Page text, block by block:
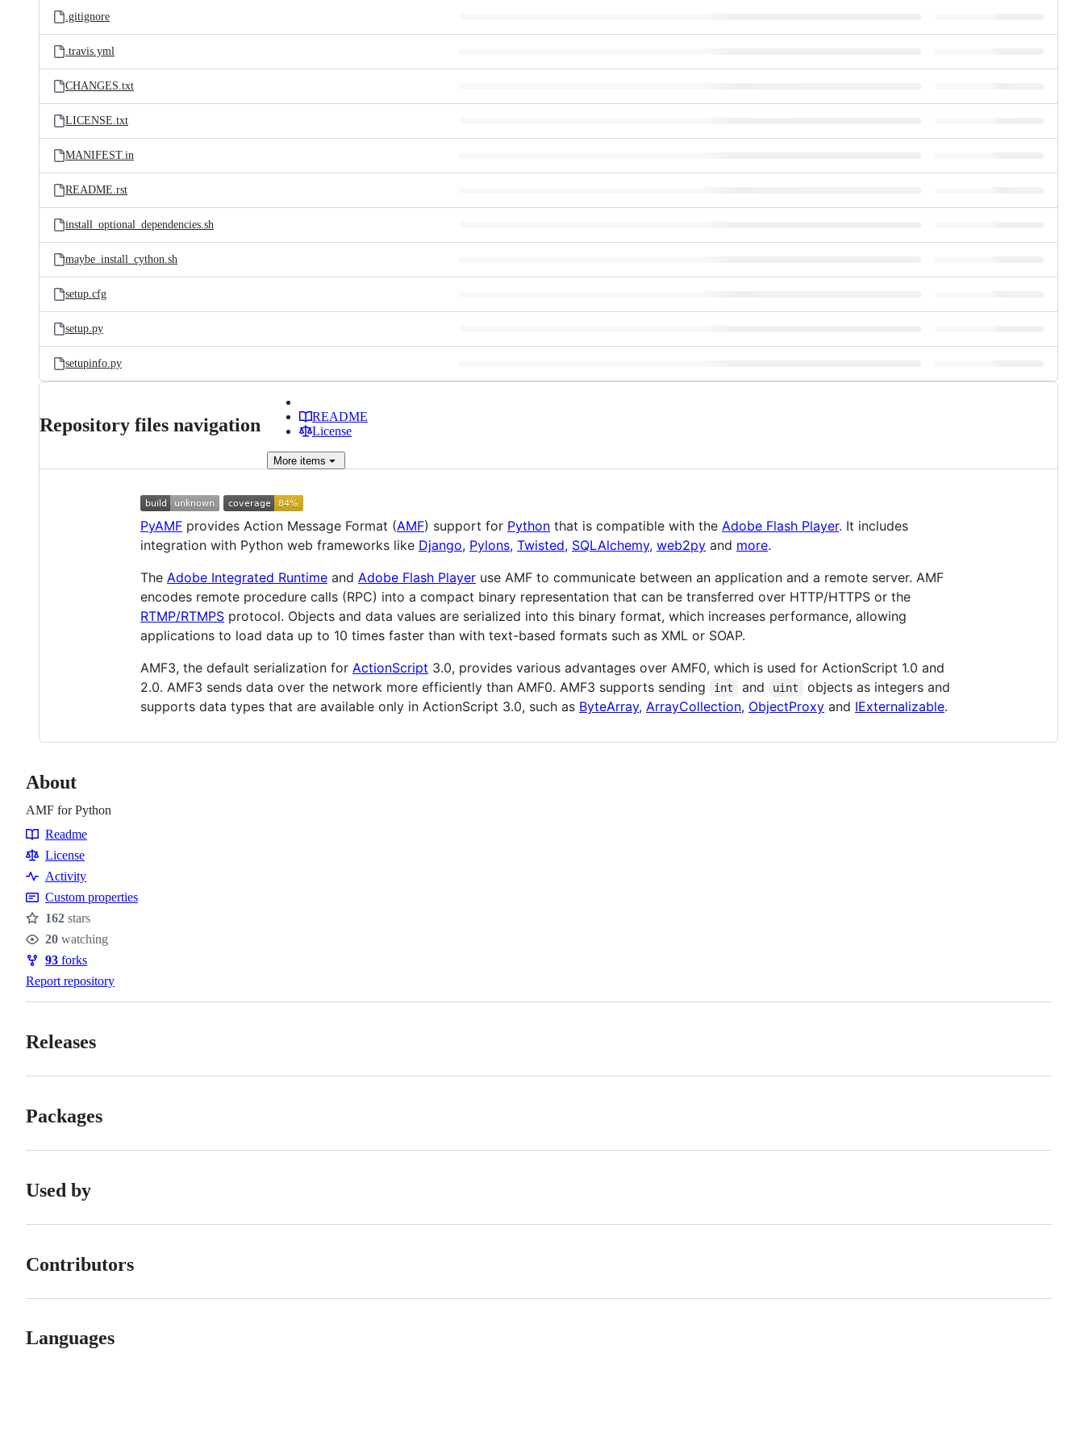
.gitignore
.travis.yml
CHANGES.txt
LICENSE.txt
MANIFEST.in
README.rst
install_optional_dependencies.sh
maybe_install_cython.sh
setup.cfg
setup.py
setupinfo.py
Repository files navigation
README
License
More items
PyAMF provides Action Message Format (AMF) support for Python that is compatible with the Adobe Flash Player. It includes
integration with Python web frameworks like Django, Pylons, Twisted, SQLAlchemy, web2py and more.
The Adobe Integrated Runtime and Adobe Flash Player use AMF to communicate between an application and a remote server. AMF
encodes remote procedure calls (RPC) into a compact binary representation that can be transferred over HTTP/HTTPS or the
RTMP/RTMPS protocol. Objects and data values are serialized into this binary format, which increases performance, allowing
applications to load data up to 10 times faster than with text-based formats such as XML or SOAP.
AMF3, the default serialization for ActionScript 3.0, provides various advantages over AMF0, which is used for ActionScript 1.0 and
2.0. AMF3 sends data over the network more efficiently than AMF0. AMF3 supports sending
int and uint
objects as integers and
supports data types that are available only in ActionScript 3.0, such as ByteArray, ArrayCollection, ObjectProxy and IExternalizable.
About
AMF for Python
Resources
Readme
License
Activity
Custom properties
Stars
162 stars
Watchers
20 watching
Forks
93 forks
Report repository
Releases
Packages
Used by
Contributors
Languages